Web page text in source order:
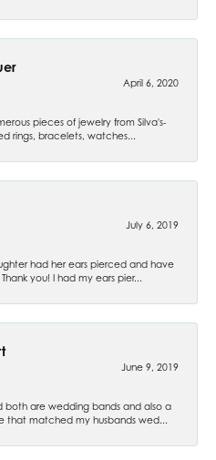
April 6, 2020
pieces of jewelry from Silva's-
rings, bracelets, watches...
July 6, 2019
had her ears pierced and have
you! I had my ears pier...
June 9, 2019
both are wedding bands and also a
that matched my husbands wed...